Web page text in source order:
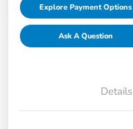
Explore Payment Options
Ask A Question
Details